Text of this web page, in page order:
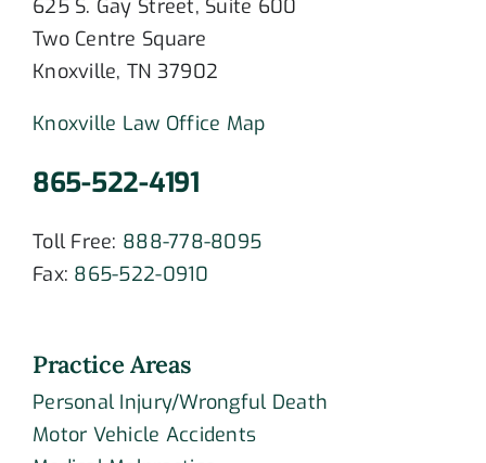
625 S. Gay Street, Suite 600
Two Centre Square
Knoxville, TN 37902
Knoxville Law Office Map
865-522-4191
Toll Free: 888-778-8095
Fax: 865-522-0910
Practice Areas
Personal Injury/Wrongful Death
Motor Vehicle Accidents